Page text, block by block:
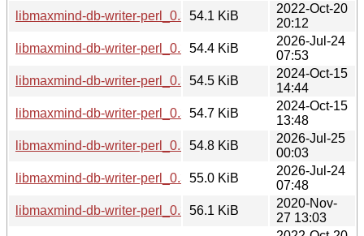
libmaxmind-db-writer-perl_0.300003-5+b1_arm64.deb
54.1 KiB
2022-Oct-20
20:12
libmaxmind-db-writer-perl_0.300004-1+b2_loong64.deb
54.4 KiB
2026-Jul-24
07:53
libmaxmind-db-writer-perl_0.300004-1+b3_riscv64.deb
54.5 KiB
2024-Oct-15
14:44
libmaxmind-db-writer-perl_0.300004-1+b3_amd64.deb
54.7 KiB
2024-Oct-15
13:48
libmaxmind-db-writer-perl_0.300004-1+b4_riscv64.deb
54.8 KiB
2026-Jul-25
00:03
libmaxmind-db-writer-perl_0.300004-1+b4_amd64.deb
55.0 KiB
2026-Jul-24
07:48
libmaxmind-db-writer-perl_0.300003-4_amd64.deb
56.1 KiB
2020-Nov-
27 13:03